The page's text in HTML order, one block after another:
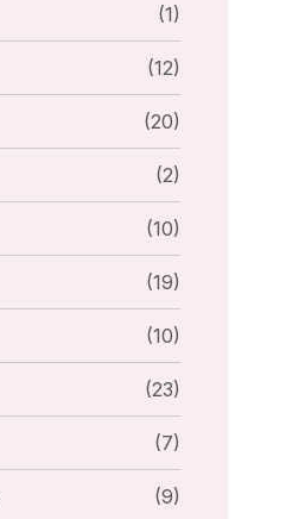
(1)
(12)
(20)
(2)
(10)
(19)
(10)
(23)
(7)
(9)